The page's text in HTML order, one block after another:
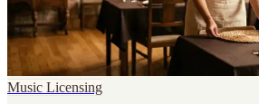
Music Licensing